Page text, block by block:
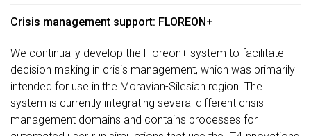
Crisis management support: FLOREON+
We continually develop the Floreon+ system to facilitate
decision making in crisis management, which was primarily
intended for use in the Moravian-Silesian region. The
system is currently integrating several different crisis
management domains and contains processes for